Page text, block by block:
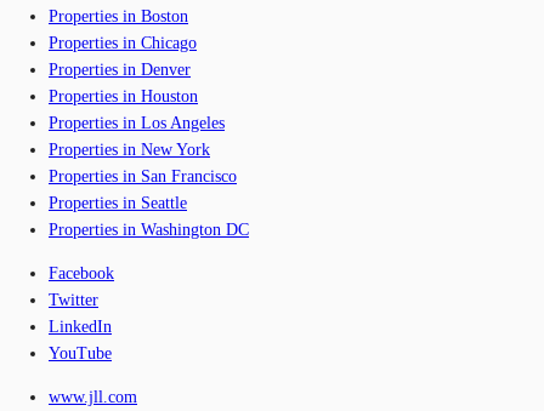
Properties in Boston
Properties in Chicago
Properties in Denver
Properties in Houston
Properties in Los Angeles
Properties in New York
Properties in San Francisco
Properties in Seattle
Properties in Washington DC
Facebook
Twitter
LinkedIn
YouTube
www.jll.com